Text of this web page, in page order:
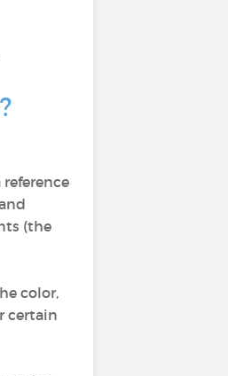
(the
color,
certain